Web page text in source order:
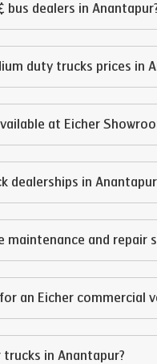
bus dealers in Anantapur
duty trucks prices in
at Eicher
dealerships in Anantapur
maintenance and repair
an Eicher commercial
trucks in Anantapur?